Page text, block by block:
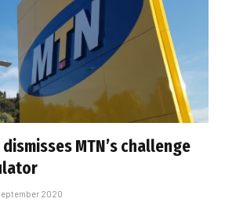
MTN’s challenge
2020